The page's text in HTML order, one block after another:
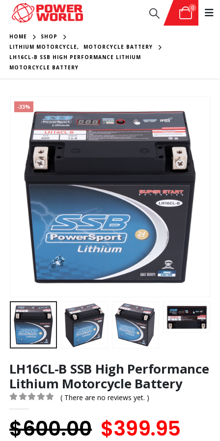
0
HOME
SHOP
LITHIUM MOTORCYCLE,
MOTORCYCLE BATTERY
LH16CL-B SSB HIGH PERFORMANCE LITHIUM
MOTORCYCLE BATTERY
-33%
LH16CL-B SSB High Performance
Lithium Motorcycle Battery
0out of 5
( There are no reviews yet. )
$600.00 Original
$399.95